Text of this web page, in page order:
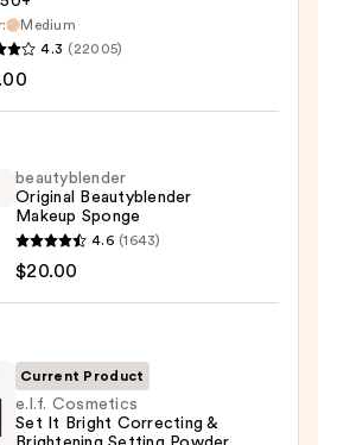
Medium
4.3 (22005)
beautyblender
Original Beautyblender
Makeup Sponge
4.6 (1643)
$20.00
Current Product
e.l.f. Cosmetics
Set It Bright Correcting &